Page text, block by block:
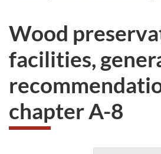
Wood
facilities,
chapter A-8